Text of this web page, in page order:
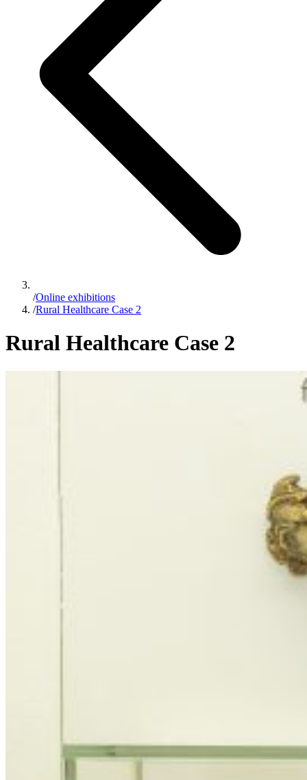
/Online exhibitions
/Rural Healthcare Case 2
Rural Healthcare Case 2